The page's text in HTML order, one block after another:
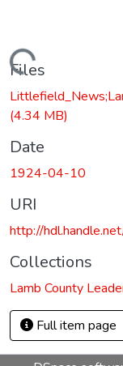
Loading...
Files
(4.34 MB)
Date
1924-04-10
URI
http://
Collections
Lamb County
Full item page